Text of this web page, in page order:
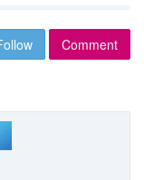
Comment